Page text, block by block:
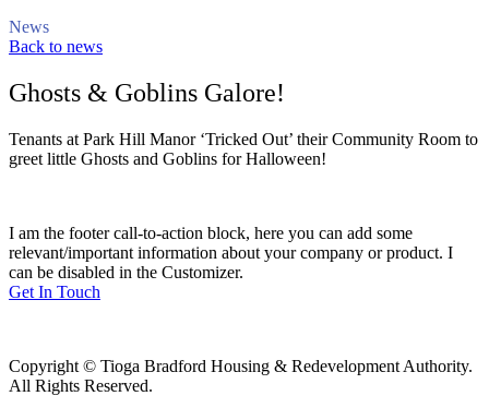
News
Back to news
Ghosts & Goblins Galore!
Tenants at Park Hill Manor ‘Tricked Out’ their Community Room to
greet little Ghosts and Goblins for Halloween!
I am the footer call-to-action block, here you can add some
relevant/important information about your company or product. I
can be disabled in the Customizer.
Get In Touch
Copyright © Tioga Bradford Housing & Redevelopment Authority.
All Rights Reserved.